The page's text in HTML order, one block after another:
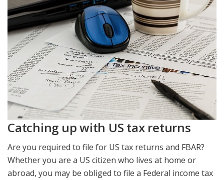
Catching up with US tax returns
Are you required to file for US tax returns and FBAR?
Whether you are a US citizen who lives at home or
abroad, you may be obliged to file a Federal income tax